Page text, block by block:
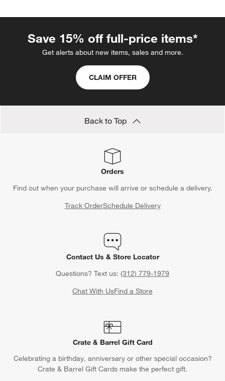
Save 15% off full-price items*
Get alerts about new items, sales and more.
CLAIM OFFER
Back to Top
Orders
Find out when your purchase will arrive or schedule a delivery.
Track OrderSchedule Delivery
Contact Us & Store Locator
Questions? Text us: (312) 779-1979
Chat With UsFind a Store
Crate & Barrel Gift Card
Celebrating a birthday, anniversary or other special occasion?
Crate & Barrel Gift Cards make the perfect gift.